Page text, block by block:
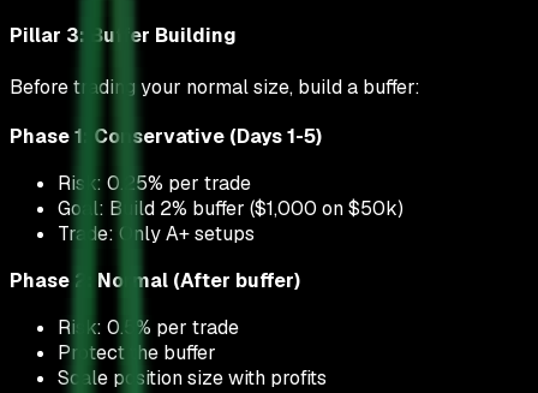
Pillar 3: Buffer Building
Before trading your normal size, build a buffer:
Phase 1: Conservative (Days 1-5)
Risk: 0.25% per trade
Goal: Build 2% buffer ($1,000 on $50k)
Trade: Only A+ setups
Phase 2: Normal (After buffer)
Risk: 0.5% per trade
Protect the buffer
Scale position size with profits